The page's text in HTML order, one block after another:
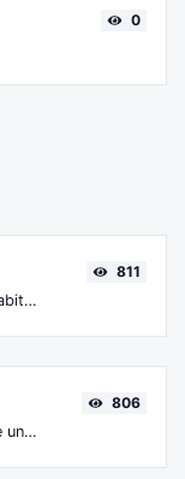
0
Easily convert bits (bit) to zettabits (Zbit).
811
Convert a particular date to the unix timestamp format.
806